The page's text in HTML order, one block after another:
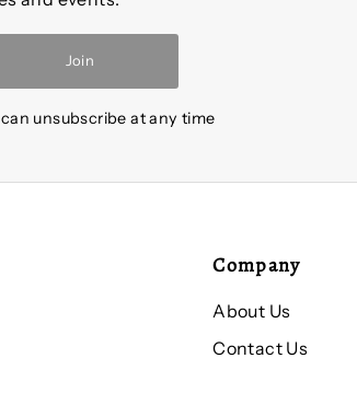
Join
unsubscribe at any time
Company
About Us
Contact Us